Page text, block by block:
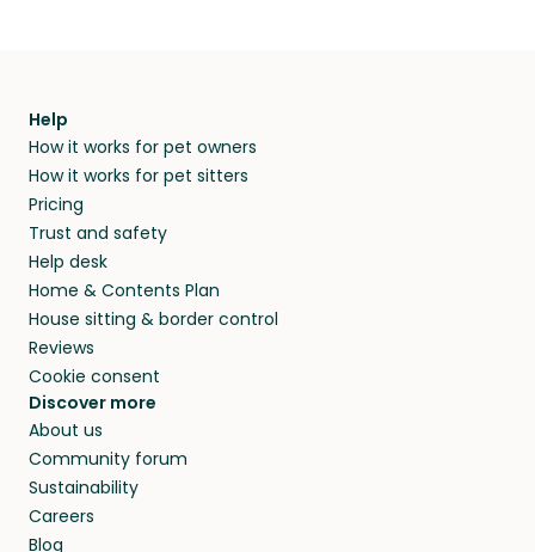
Help
How it works for pet owners
How it works for pet sitters
Pricing
Trust and safety
Help desk
Home & Contents Plan
House sitting & border control
Reviews
Cookie consent
Discover more
About us
Community forum
Sustainability
Careers
Blog